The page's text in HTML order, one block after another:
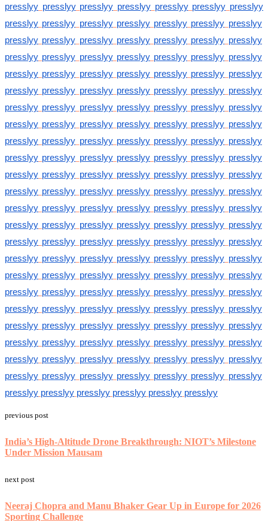
presslyy presslyy presslyy presslyy presslyy presslyy presslyy
presslyy presslyy presslyy presslyy presslyy presslyy presslyy
presslyy presslyy presslyy presslyy presslyy presslyy presslyy
presslyy presslyy presslyy presslyy presslyy presslyy presslyy
presslyy presslyy presslyy presslyy presslyy presslyy presslyy
presslyy presslyy presslyy presslyy presslyy presslyy presslyy
presslyy presslyy presslyy presslyy presslyy presslyy presslyy
presslyy presslyy presslyy presslyy presslyy presslyy presslyy
presslyy presslyy presslyy presslyy presslyy presslyy presslyy
presslyy presslyy presslyy presslyy presslyy presslyy presslyy
presslyy presslyy presslyy presslyy presslyy presslyy presslyy
presslyy presslyy presslyy presslyy presslyy presslyy presslyy
presslyy presslyy presslyy presslyy presslyy presslyy presslyy
presslyy presslyy presslyy presslyy presslyy presslyy presslyy
presslyy presslyy presslyy presslyy presslyy presslyy presslyy
presslyy presslyy presslyy presslyy presslyy presslyy presslyy
presslyy presslyy presslyy presslyy presslyy presslyy presslyy
presslyy presslyy presslyy presslyy presslyy presslyy presslyy
presslyy presslyy presslyy presslyy presslyy presslyy presslyy
presslyy presslyy presslyy presslyy presslyy presslyy presslyy
presslyy presslyy presslyy presslyy presslyy presslyy presslyy
presslyy presslyy presslyy presslyy presslyy presslyy presslyy
presslyy presslyy presslyy presslyy presslyy presslyy presslyy
presslyy presslyy presslyy presslyy presslyy presslyy
previous post
India’s High-Altitude Drone Breakthrough: NIOT’s Milestone
Under Mission Mausam
next post
Neeraj Chopra and Manu Bhaker Gear Up in Europe for 2026
Sporting Challenge